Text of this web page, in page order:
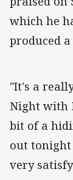
which he
produced a
"It's a
Night with
bit of a
out
very